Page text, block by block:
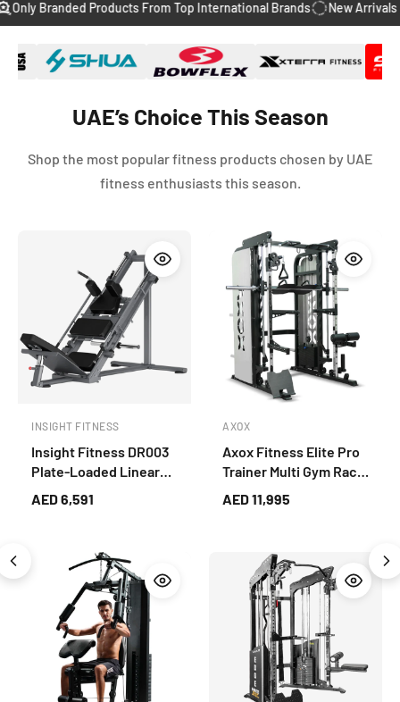
slide
slide
slide
slide
slide
Products From Top International Brands New Arrivals Every
UAE’s Choice This Season
Shop the most popular fitness products chosen by UAE
fitness enthusiasts this season.
INSIGHT FITNESS
Insight Fitness DR003
Plate-Loaded Linear
Leg Press & Hack
Squat – Lower Body
AED 6,591
AXOX
Axox Fitness Elite Pro
Trainer Multi Gym Rack
System with Bench
AED 11,995